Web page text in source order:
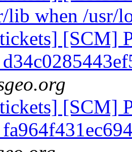
lib when /usr/
[SCM]
[SCM]